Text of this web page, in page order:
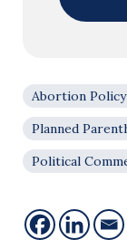
Abortion
Planned
Political